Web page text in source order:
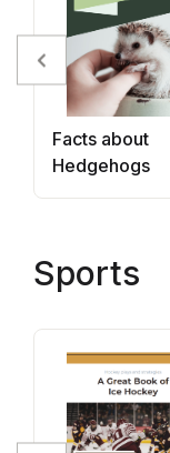
Facts about
Hedgehogs
Sports